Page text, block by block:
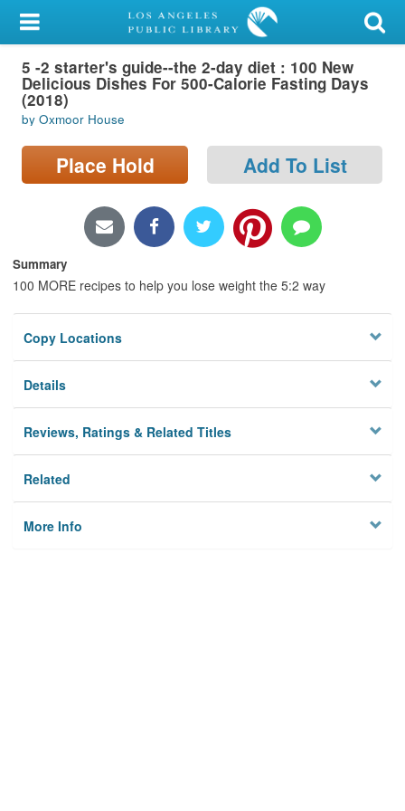
My Account
Library Card
Sign In
Search
Locations/Hours (external
Privacy
5 -2 starter's guide--the 2-day diet : 100 New
Delicious Dishes For 500-Calorie Fasting Days
(2018)
by Oxmoor House
Place Hold Add To List
Summary
100 MORE recipes to help you lose weight the 5:2 way
Copy Locations
Details
Reviews, Ratings & Related Titles
Related
More Info